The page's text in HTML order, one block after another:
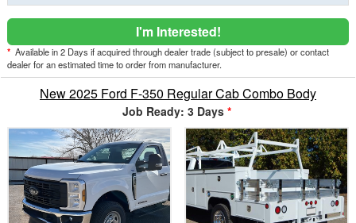
I'm Interested!
* Available in 2 Days if acquired through dealer trade (subject to presale) or contact
dealer for an estimated time to order from manufacturer.
New 2025 Ford F-350 Regular Cab Combo Body
Job Ready: 3 Days *